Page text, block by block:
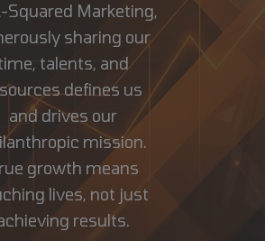
Squared Marketing,
sharing our
talents, and
defines us
and drives our
mission.
growth means
lives, not just
results.